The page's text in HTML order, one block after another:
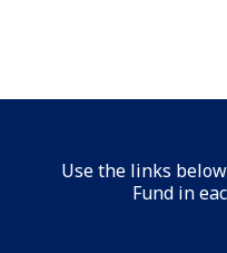
Use the links
Fund in